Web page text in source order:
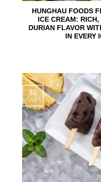
HUNGHAU FOODS
ICE CREAM:
DURIAN FLAVOR
IN EVERY
30
Jul